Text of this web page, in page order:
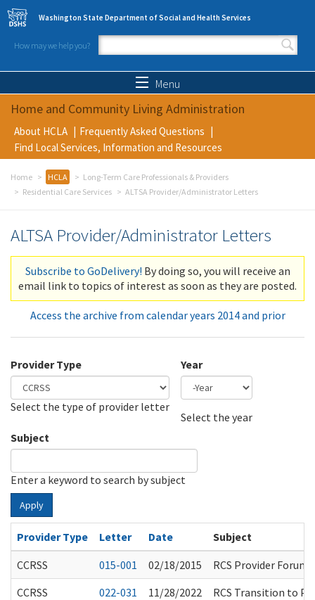
Skip to main content
Washington State Department of Social and Health Services
How may we help you?
Search form
Menu
Home and Community Living Administration
About HCLA
Frequently Asked Questions
Find Local Services, Information and Resources
Home HCLA
Long-Term Care Professionals & Providers
Residential Care Services
ALTSA Provider/Administrator Letters
ALTSA Provider/Administrator Letters
Subscribe to GoDelivery! By doing so, you will receive an
email link to topics of interest as soon as they are posted.
Access the archive from calendar years 2014 and prior
Provider Type
Select the type of provider letter
Year
Select the year
Subject
Enter a keyword to search by subject
Apply
Provider Type Letter Date
Subject
CCRSS
015-001 02/18/2015
RCS Provider Forums
CCRSS
022-031 11/28/2022
RCS Transition to